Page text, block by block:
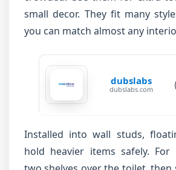
small decor. They fit many
you can match almost any
dubslabs
dubslabs.com
Installed into wall studs,
hold heavier items safely. For